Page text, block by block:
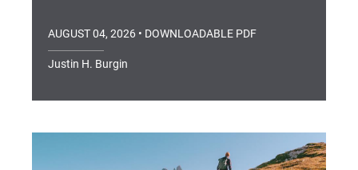
AUGUST 04, 2026 • DOWNLOADABLE PDF
Justin H. Burgin